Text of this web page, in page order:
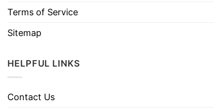
Terms of Service
Sitemap
HELPFUL LINKS
Contact Us